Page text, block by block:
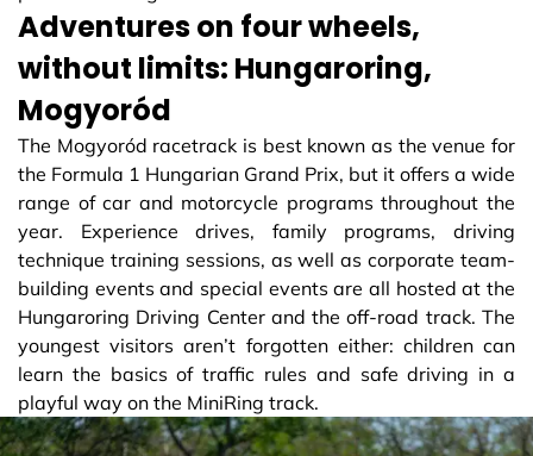
Adventures on four wheels,
without limits: Hungaroring,
Mogyoród
The Mogyoród racetrack is best known as the venue for
the Formula 1 Hungarian Grand Prix, but it offers a wide
range of car and motorcycle programs throughout the
year. Experience drives, family programs, driving
technique training sessions, as well as corporate team-
building events and special events are all hosted at the
Hungaroring Driving Center and the off-road track. The
youngest visitors aren’t forgotten either: children can
learn the basics of traffic rules and safe driving in a
playful way on the MiniRing track.